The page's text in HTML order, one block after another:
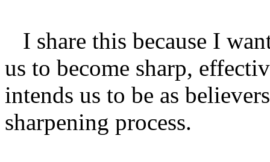
I share this because I
us to become sharp,
intends us to be as
sharpening process.